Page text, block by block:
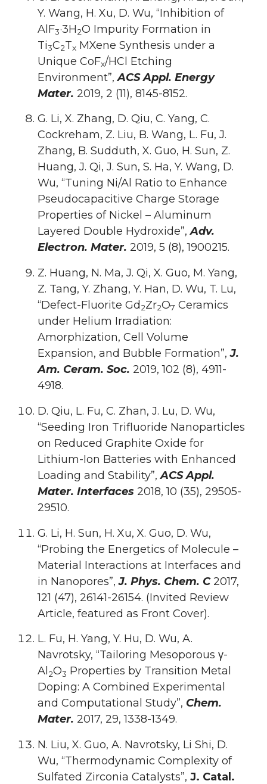
Y. Wang, H. Xu, D. Wu, “Inhibition of
AlF3·3H2O Impurity Formation in
Ti3C2Tx MXene Synthesis under a
Unique CoFx/HCl Etching
Environment”,ACS Appl. Energy
Mater. 2019, 2 (11), 8145-8152.
G. Li, X. Zhang, D. Qiu, C. Yang, C.
Cockreham, Z. Liu, B. Wang, L. Fu, J.
Zhang, B. Sudduth, X. Guo, H. Sun, Z.
Huang, J. Qi, J. Sun, S. Ha, Y. Wang, D.
Wu, “Tuning Ni/Al Ratio to Enhance
Pseudocapacitive Charge Storage
Properties of Nickel – Aluminum
Layered Double Hydroxide”,Adv.
Electron. Mater. 2019, 5 (8), 1900215.
Z. Huang, N. Ma, J. Qi, X. Guo, M. Yang,
Z. Tang, Y. Zhang, Y. Han, D. Wu, T. Lu,
“Defect-Fluorite Gd 2Zr2O7 Ceramics
under Helium Irradiation:
Amorphization, Cell Volume
Expansion, and Bubble Formation”,J.
Am. Ceram. Soc. 2019, 102 (8), 4911-
4918.
D. Qiu, L. Fu, C. Zhan, J. Lu, D. Wu,
“Seeding Iron Trifluoride Nanoparticles
on Reduced Graphite Oxide for
Lithium-Ion Batteries with Enhanced
Loading and Stability”,ACS Appl.
Mater. Interfaces 2018, 10 (35), 29505-
29510.
G. Li, H. Sun, H. Xu, X. Guo, D. Wu,
“Probing the Energetics of Molecule –
Material Interactions at Interfaces and
in Nanopores”, J. Phys. Chem. C2017,
121 (47), 26141-26154. (Invited Review
Article, featured as Front Cover).
L. Fu, H. Yang, Y. Hu, D. Wu, A.
Navrotsky, “Tailoring Mesoporous γ-
Al 2O3 Properties by Transition Metal
Doping: A Combined Experimental
and Computational Study”, Chem.
Mater. 2017, 29, 1338-1349.
N. Liu, X. Guo, A. Navrotsky, Li Shi, D.
Wu, “Thermodynamic Complexity of
Sulfated Zirconia Catalysts”, J. Catal.